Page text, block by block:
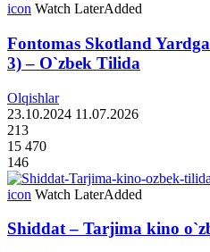
icon Watch LaterAdded
Fontomas Skotland
3) – O`zbek Tilida
Olqishlar
23.10.2024 11.07.2026
213
15 470
146
icon Watch LaterAdded
Shiddat – Tarjima kino